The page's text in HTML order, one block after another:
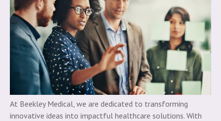
At Beekley Medical, we are dedicated to transforming
innovative ideas into impactful healthcare solutions. With